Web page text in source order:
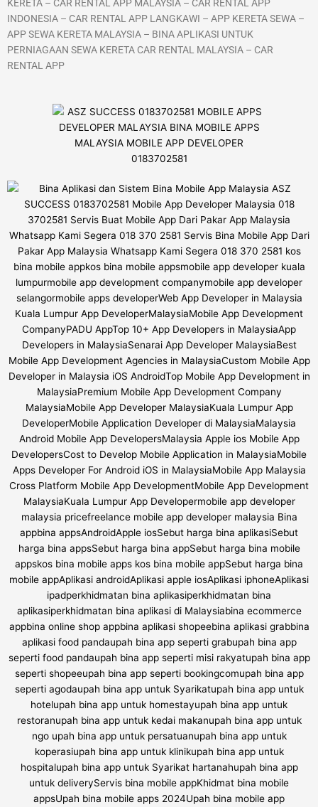
KERETA – CAR RENTAL APP MALAYSIA – CAR RENTAL APP
INDONESIA – CAR RENTAL APP LANGKAWI – APP KERETA SEWA –
APP SEWA KERETA MALAYSIA – BINA APLIKASI UNTUK
PERNIAGAAN SEWA KERETA CAR RENTAL MALAYSIA – CAR
RENTAL APP